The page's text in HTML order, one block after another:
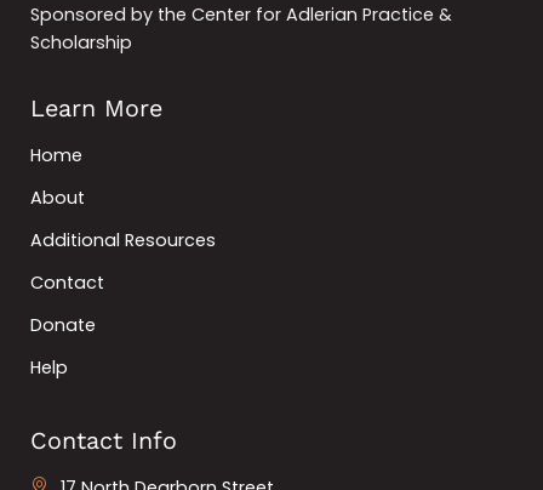
Sponsored by the Center for Adlerian Practice &
Scholarship
Learn More
Home
About
Additional Resources
Contact
Donate
Help
Contact Info